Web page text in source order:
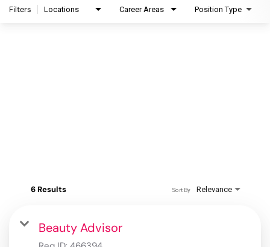
Filters Locations Career Areas Position Type
6 Results Relevance
Sort By
Beauty Advisor